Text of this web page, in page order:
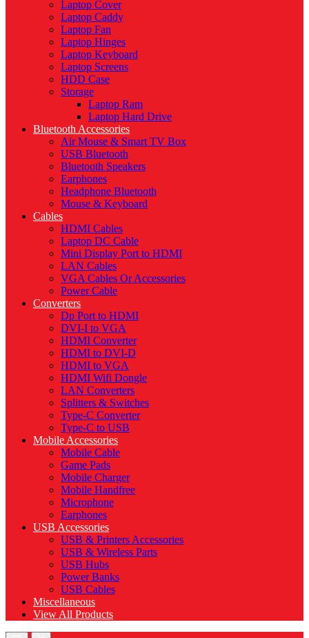
Laptop Cover
Laptop Caddy
Laptop Fan
Laptop Hinges
Laptop Keyboard
Laptop Screens
HDD Case
Storage
Laptop Ram
Laptop Hard Drive
Bluetooth Accessories
Air Mouse & Smart TV Box
USB Bluetooth
Bluetooth Speakers
Earphones
Headphone Bluetooth
Mouse & Keyboard
Cables
HDMI Cables
Laptop DC Cable
Mini Display Port to HDMI
LAN Cables
VGA Cables Or Accessories
Power Cable
Converters
Dp Port to HDMI
DVI-I to VGA
HDMI Converter
HDMI to DVI-D
HDMI to VGA
HDMI Wifi Dongle
LAN Converters
Splitters & Switches
Type-C Converter
Type-C to USB
Mobile Accessories
Mobile Cable
Game Pads
Mobile Charger
Mobile Handfree
Microphone
Earphones
USB Accessories
USB & Printers Accessories
USB & Wireless Parts
USB Hubs
Power Banks
USB Cables
Miscellaneous
View All Products